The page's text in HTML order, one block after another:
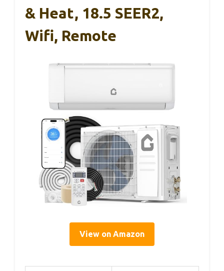
& Heat, 18.5 SEER2,
Wifi, Remote
View on Amazon